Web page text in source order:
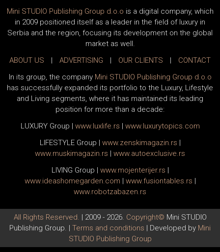
Mini STUDIO Publishing Group d.o.o is a digital company, which
in 2009 positioned itself as a leader in the field of luxury in
Serbia and the region, focusing its development on the global
market as well.
ABOUT US
ADVERTISING OUR CLIENTS
CONTACT
In its group, the company Mini STUDIO Publishing Group d.o.o
has successfully expanded its portfolio to the Luxury, Lifestyle
and Living segments, where it has maintained its leading
position for more than a decade:
LUXURY Group
www. luxlife.rs www. luxurytopics.com
LIFESTYLE Group
www.zenskimagazin.rs
www.muskimagazin.rs www.autoexclusive.rs
LIVING Group
www.mojenterijer.rs
www.ideashomegarden.com www.fusiontables.rs
www.robotzabazen.rs
All Rights Reserved. | 2009 - 2026. Copyright© Mini STUDIO
Publishing Group. | Terms and conditions | Developed by Mini
STUDIO Publishing Group